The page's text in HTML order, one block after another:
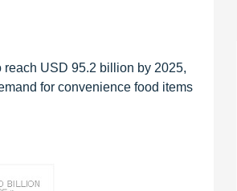
USD 95.2 billion by 2025,
for convenience food items